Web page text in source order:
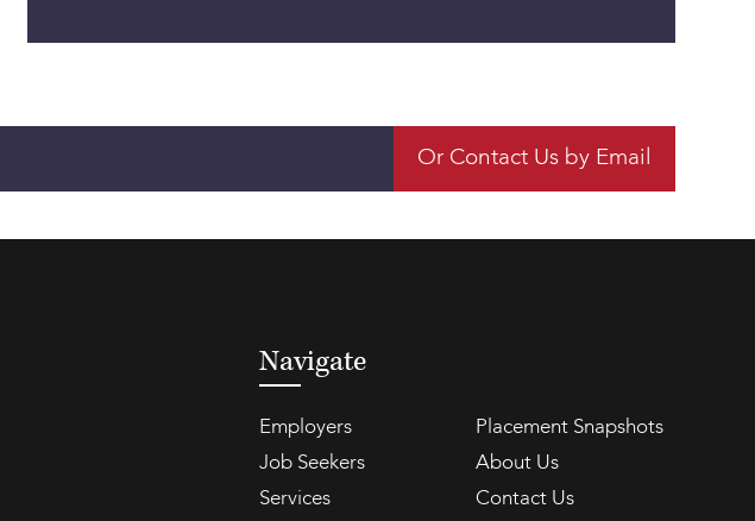
Or Contact Us by Email
Navigate
Employers
Placement Snapshots
Job Seekers
About Us
Services
Contact Us